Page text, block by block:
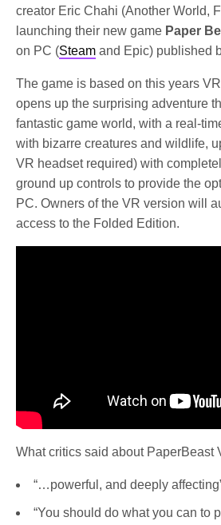
creator Eric Chahi (Another World,
launching their new game Paper
on PC (Steam and Epic) published
The game is based on this years
opens up the surprising adventure
fantastic game world, with a real-
with bizarre creatures and wildlife,
VR headset required) with
ground up controls to provide the
PC. Owners of the VR version will
access to the Folded Edition.
What critics said about PaperBeast
“…powerful, and deeply
“You should do what you can to